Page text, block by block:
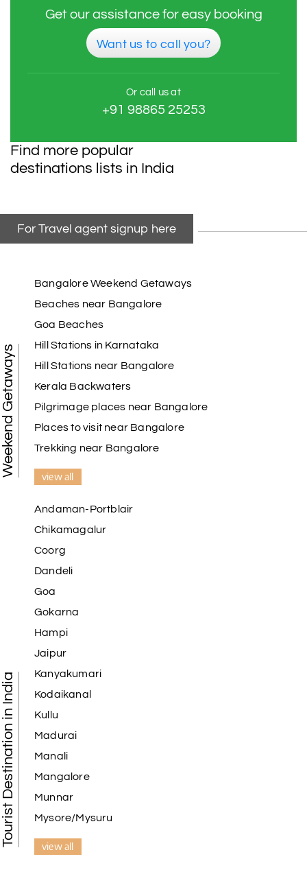
Get our assistance for easy booking
Want us to call you?
Or call us at
+91 98865 25253
Find more popular
destinations lists in India
For Travel agent signup here
Weekend Getaways
Bangalore Weekend Getaways
Beaches near Bangalore
Goa Beaches
Hill Stations in Karnataka
Hill Stations near Bangalore
Kerala Backwaters
Pilgrimage places near Bangalore
Places to visit near Bangalore
Trekking near Bangalore
view all
Tourist Destination in India
Andaman-Portblair
Chikamagalur
Coorg
Dandeli
Goa
Gokarna
Hampi
Jaipur
Kanyakumari
Kodaikanal
Kullu
Madurai
Manali
Mangalore
Munnar
Mysore/Mysuru
view all